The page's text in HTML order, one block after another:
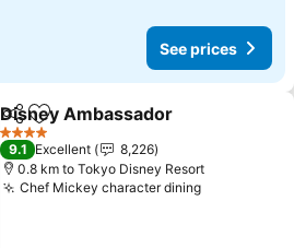
See prices
ShareAdd to favorites
Disney Ambassador
4 Stars
9.1 Excellent
8,226
0.8 km to Tokyo Disney Resort
Chef Mickey character diningSee prices